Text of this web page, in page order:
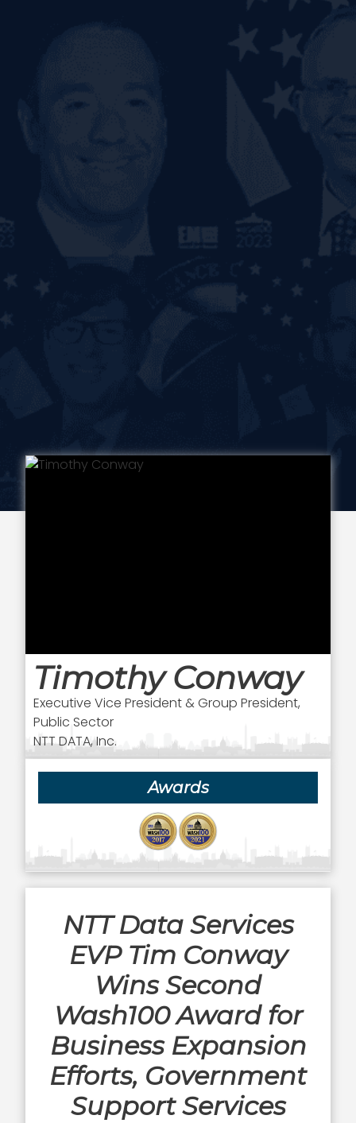
Timothy Conway
Executive Vice President & Group President,
Public Sector
NTT DATA, Inc.
Awards
NTT Data Services
EVP Tim Conway
Wins Second
Wash100 Award for
Business Expansion
Efforts, Government
Support Services